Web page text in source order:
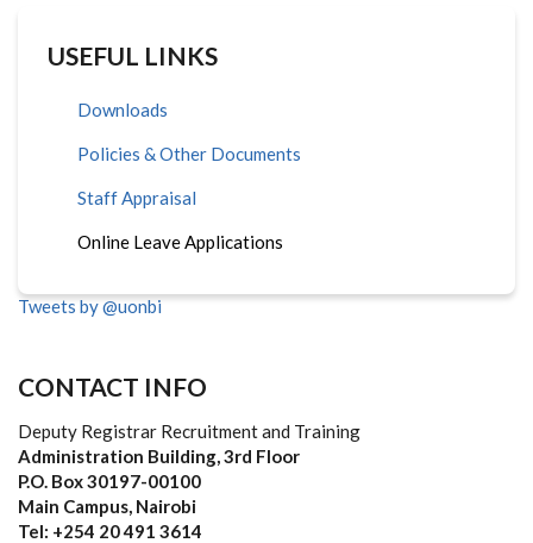
USEFUL LINKS
Downloads
Policies & Other Documents
Staff Appraisal
Online Leave Applications
Tweets by @uonbi
CONTACT INFO
Deputy Registrar Recruitment and Training
Administration Building, 3rd Floor
P.O. Box 30197-00100
Main Campus, Nairobi
Tel: +254 20 491 3614